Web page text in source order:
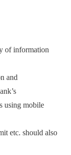
of information
and
using mobile
etc. should also